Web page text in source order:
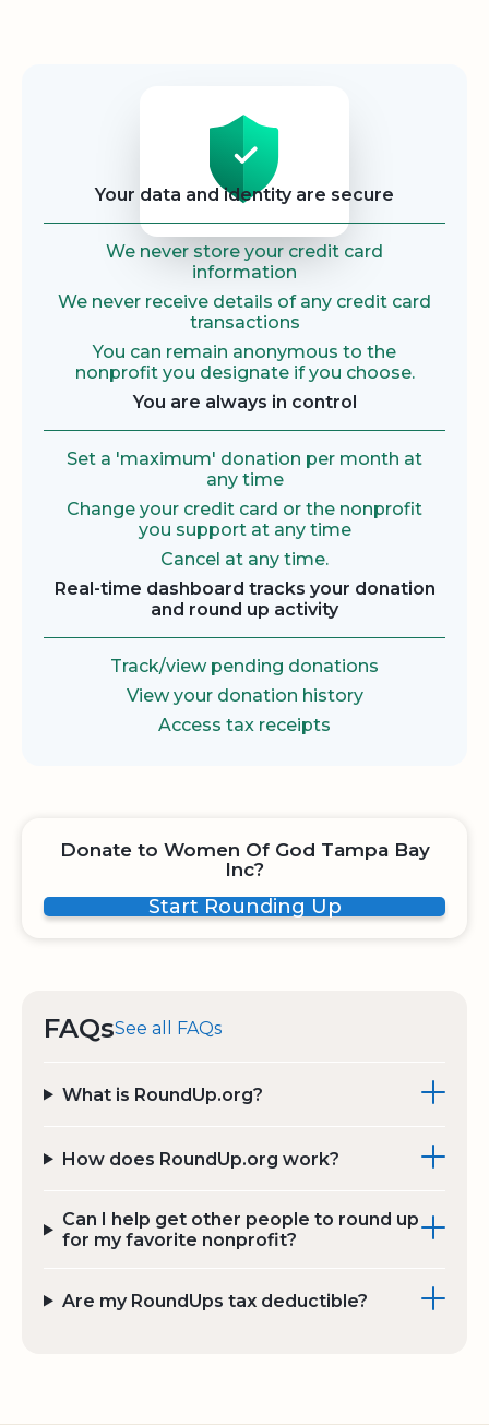
Your data and identity are secure
We never store your credit card
information
We never receive details of any credit card
transactions
You can remain anonymous to the
nonprofit you designate if you choose.
You are always in control
Set a 'maximum' donation per month at
any time
Change your credit card or the nonprofit
you support at any time
Cancel at any time.
Real-time dashboard tracks your donation
and round up activity
Track/view pending donations
View your donation history
Access tax receipts
Donate to Women Of God Tampa Bay
Inc?
Start Rounding Up
FAQsSee all FAQs
What is RoundUp.org?
How does RoundUp.org work?
Can I help get other people to round up
for my favorite nonprofit?
Are my RoundUps tax deductible?